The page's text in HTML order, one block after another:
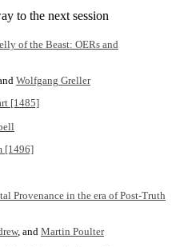
to the next session
of the Beast: OERs and
Wolfgang Greller
[1485]
[1496]
Provenance in the era of Post-Truth
, and Martin Poulter